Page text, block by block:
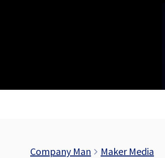
Company Man Maker Media